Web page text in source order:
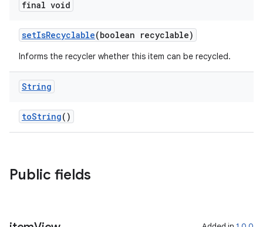
final void
setIsRecyclable(boolean recyclable)
Informs the recycler whether this item can be recycled.
String
toString()
Public fields